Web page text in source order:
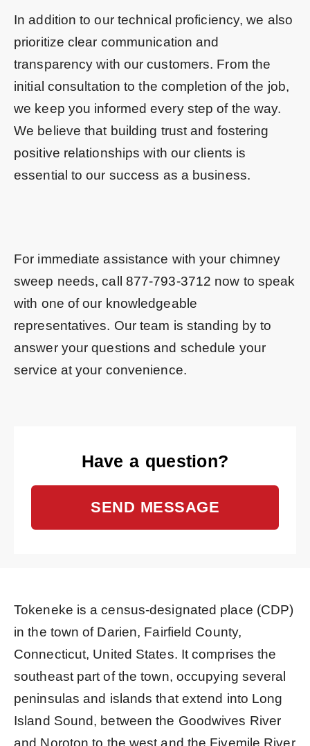
In addition to our technical proficiency, we also
prioritize clear communication and
transparency with our customers. From the
initial consultation to the completion of the job,
we keep you informed every step of the way.
We believe that building trust and fostering
positive relationships with our clients is
essential to our success as a business.
For immediate assistance with your chimney
sweep needs, call 877-793-3712 now to speak
with one of our knowledgeable
representatives. Our team is standing by to
answer your questions and schedule your
service at your convenience.
Have a question?
SEND MESSAGE
Tokeneke is a census-designated place (CDP)
in the town of Darien, Fairfield County,
Connecticut, United States. It comprises the
southeast part of the town, occupying several
peninsulas and islands that extend into Long
Island Sound, between the Goodwives River
and Noroton to the west and the Fivemile River